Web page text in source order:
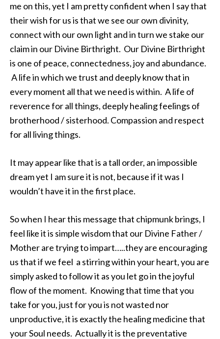
me on this, yet I am pretty confident when I say that
their wish for us is that we see our own divinity,
connect with our own light and in turn we stake our
claim in our Divine Birthright. Our Divine Birthright
is one of peace, connectedness, joy and abundance.
A life in which we trust and deeply know that in
every moment all that we need is within. A life of
reverence for all things, deeply healing feelings of
brotherhood / sisterhood. Compassion and respect
for all living things.
It may appear like that is a tall order, an impossible
dream yet I am sure it is not, because if it was I
wouldn’t have it in the first place.
So when I hear this message that chipmunk brings, I
feel like it is simple wisdom that our Divine Father /
Mother are trying to impart…..they are encouraging
us that if we feel a stirring within your heart, you are
simply asked to follow it as you let go in the joyful
flow of the moment. Knowing that time that you
take for you, just for you is not wasted nor
unproductive, it is exactly the healing medicine that
your Soul needs. Actually it is the preventative